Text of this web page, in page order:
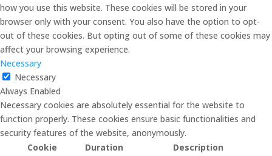
how you use this website. These cookies will be stored in your
browser only with your consent. You also have the option to opt-
out of these cookies. But opting out of some of these cookies may
affect your browsing experience.
Necessary
Necessary
Always Enabled
Necessary cookies are absolutely essential for the website to
function properly. These cookies ensure basic functionalities and
security features of the website, anonymously.
Cookie
Duration Description